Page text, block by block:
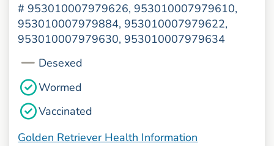
# 953010007979626, 953010007979610,
953010007979884, 953010007979622,
953010007979630, 953010007979634
Desexed
Wormed
Vaccinated
Golden Retriever Health Information